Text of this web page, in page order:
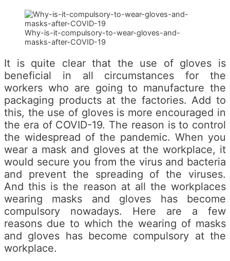
Why-is-it-compulsory-to-wear-gloves-and-
masks-after-COVID-19
It is quite clear that the use of gloves is
beneficial in all circumstances for the
workers who are going to manufacture the
packaging products at the factories. Add to
this, the use of gloves is more encouraged in
the era of COVID-19. The reason is to control
the widespread of the pandemic. When you
wear a mask and gloves at the workplace, it
would secure you from the virus and bacteria
and prevent the spreading of the viruses.
And this is the reason at all the workplaces
wearing masks and gloves has become
compulsory nowadays. Here are a few
reasons due to which the wearing of masks
and gloves has become compulsory at the
workplace.